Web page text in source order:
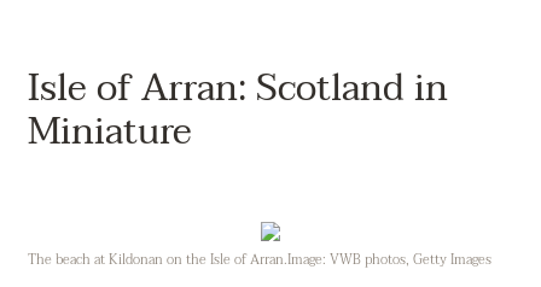
Isle of Arran: Scotland in
Miniature
The beach at Kildonan on the Isle of Arran.Image: VWB photos, Getty Images